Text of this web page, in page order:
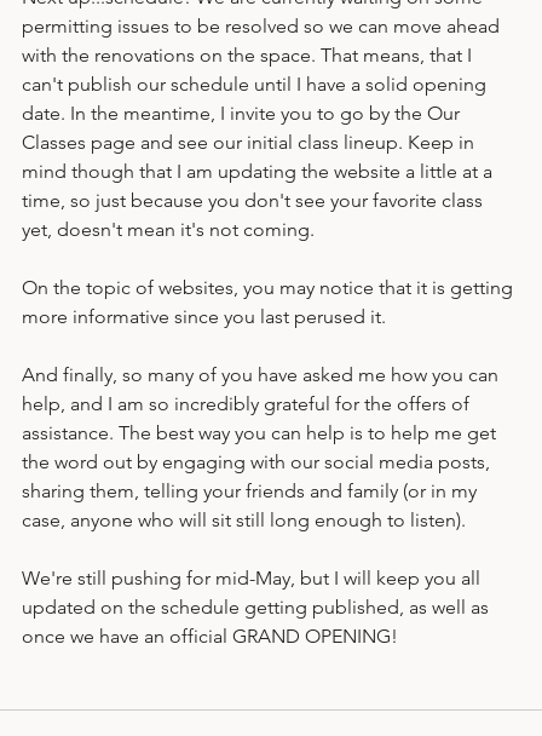
Next up...schedule! We are currently waiting on some
permitting issues to be resolved so we can move ahead
with the renovations on the space. That means, that I
can't publish our schedule until I have a solid opening
date. In the meantime, I invite you to go by the Our
Classes page and see our initial class lineup. Keep in
mind though that I am updating the website a little at a
time, so just because you don't see your favorite class
On the topic of websites, you may notice that it is getting
And finally, so many of you have asked me how you can
help, and I am so incredibly grateful for the offers of
assistance. The best way you can help is to help me get
the word out by engaging with our social media posts,
sharing them, telling your friends and family (or in my
We're still pushing for mid-May, but I will keep you all
updated on the schedule getting published, as well as